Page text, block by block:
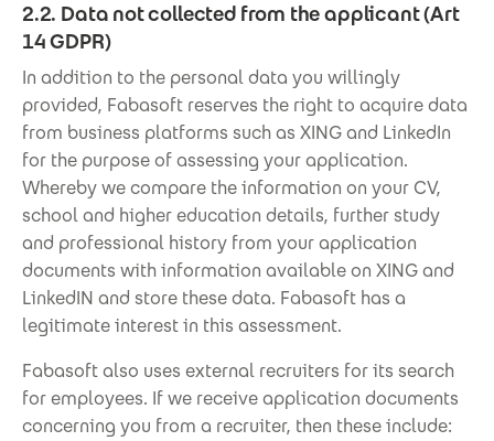
2.2. Data not collected from the applicant (Art
14 GDPR)
In addition to the personal data you willingly
provided, Fabasoft reserves the right to acquire data
from business platforms such as XING and LinkedIn
for the purpose of assessing your application.
Whereby we compare the information on your CV,
school and higher education details, further study
and professional history from your application
documents with information available on XING and
LinkedIN and store these data. Fabasoft has a
legitimate interest in this assessment.
Fabasoft also uses external recruiters for its search
for employees. If we receive application documents
concerning you from a recruiter, then these include: